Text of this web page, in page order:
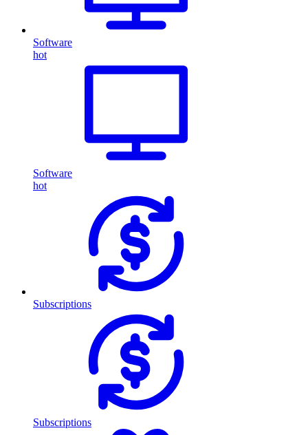
Software
hot
Software
hot
Subscriptions
Subscriptions